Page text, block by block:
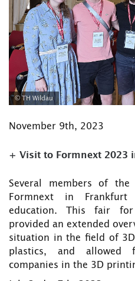
© TH Wildau
November 9th, 2023
+ Visit to Formnext 2023
Several members of the
Formnext in
education. This fair for
provided an extended
situation in the field of
plastics, and allowed
companies in the 3D